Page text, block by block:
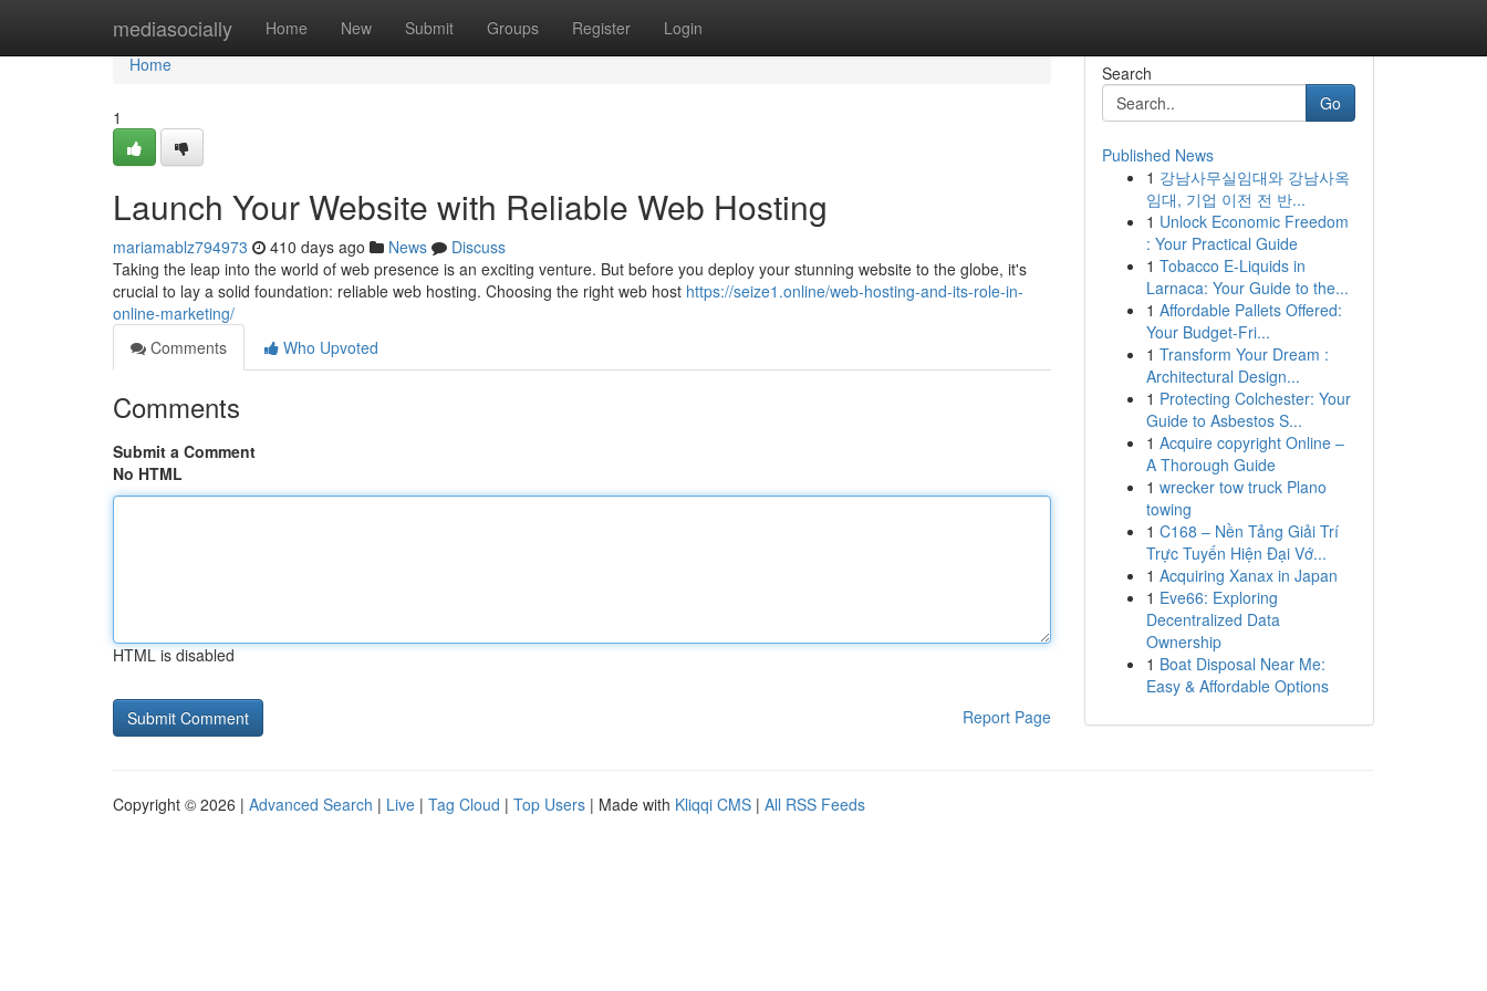
mediasocially Home New Submit Groups Register Login
Home
Home
1
Launch Your Website with Reliable Web Hosting
mariamablz794973 410 days ago News
Discuss
Taking the leap into the world of web presence is an exciting venture. But before you deploy your stunning website to the globe, it's
crucial to lay a solid foundation: reliable web hosting. Choosing the right web host https://seize1.online/web-hosting-and-its-role-in-
online-marketing/
Comments
Who Upvoted
Comments
Submit a Comment
No HTML
HTML is disabled
Report Page
Search
Go
Published News
1 강남사무실임대와 강남사옥
임대, 기업 이전 전 반...
1 Unlock Economic Freedom
: Your Practical Guide
1 Tobacco E-Liquids in
Larnaca: Your Guide to the...
1 Affordable Pallets Offered:
Your Budget-Fri...
1 Transform Your Dream :
Architectural Design...
1 Protecting Colchester: Your
Guide to Asbestos S...
1 Acquire copyright Online –
A Thorough Guide
1 wrecker tow truck Plano
towing
1 C168 – Nền Tảng Giải Trí
Trực Tuyến Hiện Đại Vớ...
1 Acquiring Xanax in Japan
1 Eve66: Exploring
Decentralized Data
Ownership
1 Boat Disposal Near Me:
Easy & Affordable Options
Copyright © 2026 | Advanced Search | Live | Tag Cloud | Top Users | Made with Kliqqi CMS | All RSS Feeds